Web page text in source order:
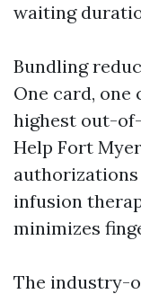
waiting
Bundling
One card,
highest out-
Help Fort
infusion
minimizes
The industry-